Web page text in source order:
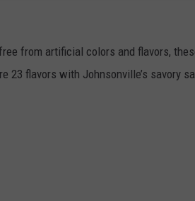
from artificial colors and flavors,
23 flavors with Johnsonville’s savory